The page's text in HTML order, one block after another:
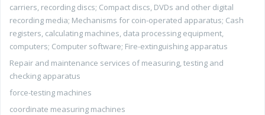
carriers, recording discs; Compact discs, DVDs and other digital
recording media; Mechanisms for coin-operated apparatus; Cash
registers, calculating machines, data processing equipment,
computers; Computer software; Fire-extinguishing apparatus
Repair and maintenance services of measuring, testing and
checking apparatus
force-testing machines
coordinate measuring machines